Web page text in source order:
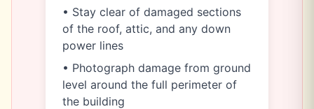
• Stay clear of damaged sections
of the roof, attic, and any down
power lines
• Photograph damage from ground
level around the full perimeter of
the building